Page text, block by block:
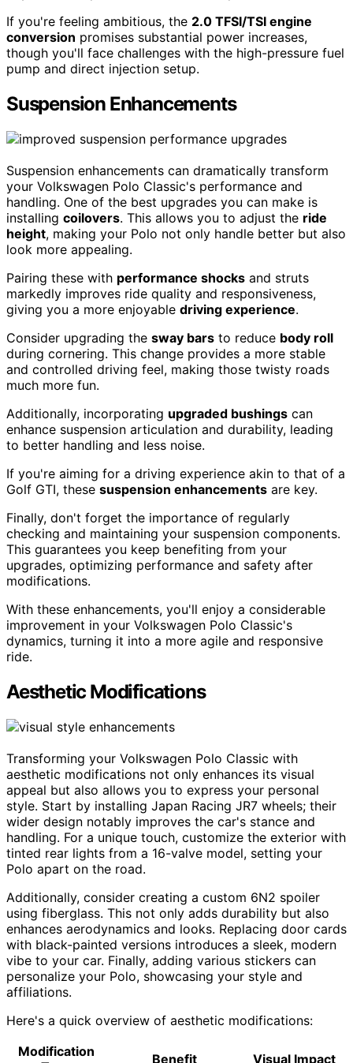
If you're feeling ambitious, the 2.0 TFSI/TSI engine
conversion promises substantial power increases,
though you'll face challenges with the high-pressure fuel
pump and direct injection setup.
Suspension Enhancements
Suspension enhancements can dramatically transform
your Volkswagen Polo Classic's performance and
handling. One of the best upgrades you can make is
installing coilovers. This allows you to adjust the ride
height, making your Polo not only handle better but also
look more appealing.
Pairing these with performance shocks and struts
markedly improves ride quality and responsiveness,
giving you a more enjoyable driving experience.
Consider upgrading the sway bars to reduce body roll
during cornering. This change provides a more stable
and controlled driving feel, making those twisty roads
much more fun.
Additionally, incorporating upgraded bushings can
enhance suspension articulation and durability, leading
to better handling and less noise.
If you're aiming for a driving experience akin to that of a
Golf GTI, these suspension enhancements are key.
Finally, don't forget the importance of regularly
checking and maintaining your suspension components.
This guarantees you keep benefiting from your
upgrades, optimizing performance and safety after
modifications.
With these enhancements, you'll enjoy a considerable
improvement in your Volkswagen Polo Classic's
dynamics, turning it into a more agile and responsive
ride.
Aesthetic Modifications
Transforming your Volkswagen Polo Classic with
aesthetic modifications not only enhances its visual
appeal but also allows you to express your personal
style. Start by installing Japan Racing JR7 wheels; their
wider design notably improves the car's stance and
handling. For a unique touch, customize the exterior with
tinted rear lights from a 16-valve model, setting your
Polo apart on the road.
Additionally, consider creating a custom 6N2 spoiler
using fiberglass. This not only adds durability but also
enhances aerodynamics and looks. Replacing door cards
with black-painted versions introduces a sleek, modern
vibe to your car. Finally, adding various stickers can
personalize your Polo, showcasing your style and
affiliations.
Here's a quick overview of aesthetic modifications:
Modification
Benefit
Visual Impact